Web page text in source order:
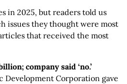
in 2025, but readers told us
issues they thought were most
that received the most
company said ‘no.’
Development Corporation gave